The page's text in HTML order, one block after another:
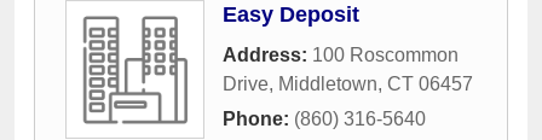
Easy Deposit
Address: 100 Roscommon
Drive, Middletown, CT 06457
Phone: (860) 316-5640